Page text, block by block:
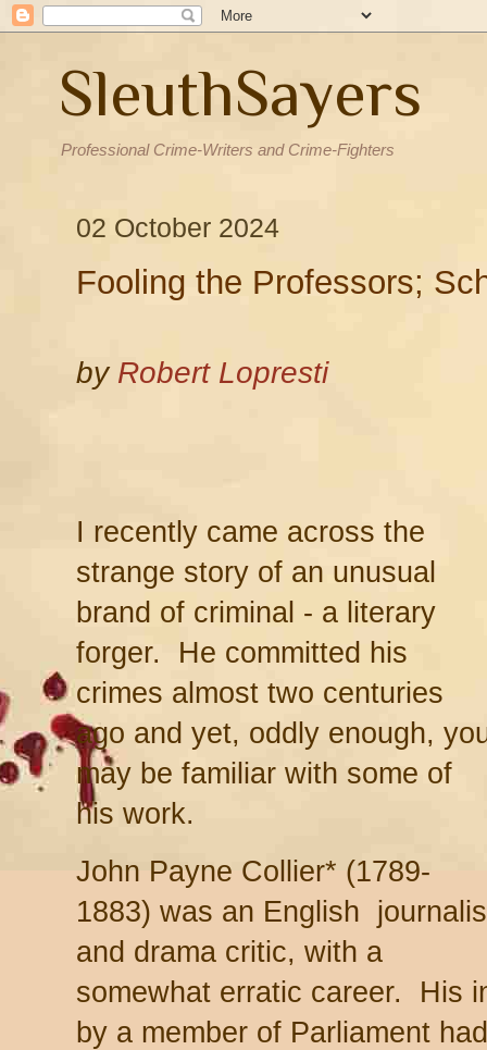
SleuthSayers
Professional Crime-Writers and Crime-Fighters
02 October 2024
Fooling the Professors;
by Robert Lopresti
I recently came across the
strange story of an unusual
brand of criminal - a literary
forger. He committed his
crimes almost two centuries
ago and yet, oddly enough,
may be familiar with some of
his work.
John Payne Collier* (1789-
1883) was an English
and drama critic, with a
somewhat erratic career. His
by a member of Parliament